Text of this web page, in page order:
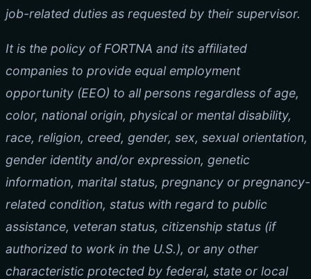
job-related duties as requested by their supervisor.
It is the policy of FORTNA and its affiliated
companies to provide equal employment
opportunity (EEO) to all persons regardless of age,
color, national origin, physical or mental disability,
race, religion, creed, gender, sex, sexual orientation,
gender identity and/or expression, genetic
information, marital status, pregnancy or pregnancy-
related condition, status with regard to public
assistance, veteran status, citizenship status (if
authorized to work in the U.S.), or any other
characteristic protected by federal, state or local